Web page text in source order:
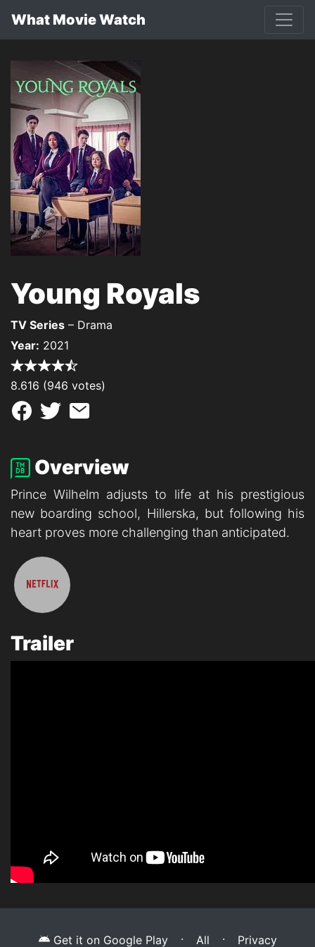
What Movie Watch
Young Royals
TV Series – Drama
Year: 2021
8.616 (946 votes)
Overview
Prince Wilhelm adjusts to life at his prestigious
new boarding school, Hillerska, but following his
heart proves more challenging than anticipated.
Trailer
Get it on Google Play · All ·
Privacy